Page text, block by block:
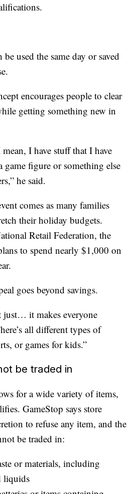
used the same day or saved
encourages people to clear
getting something new in
I have stuff that I have
game figure or something else
he said.
comes as many families
their holiday budgets.
Retail Federation, the
to spend nearly $1,000 on
goes beyond savings.
it makes everyone
all different types of
or games for kids.”
be traded in
for a wide variety of items,
GameStop says store
to refuse any item, and the
be traded in:
or materials, including
liquids